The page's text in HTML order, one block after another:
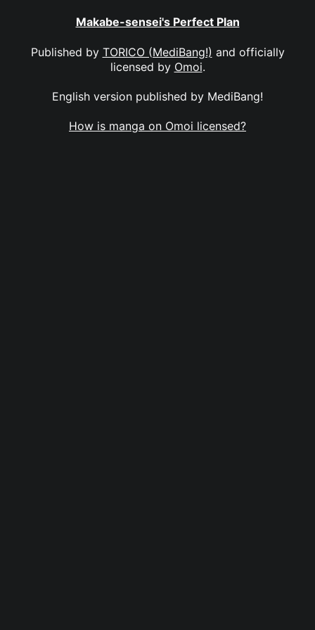
Makabe-sensei's Perfect Plan
Published by TORICO (MediBang!) and officially
licensed by Omoi.
English version published by MediBang!
How is manga on Omoi licensed?